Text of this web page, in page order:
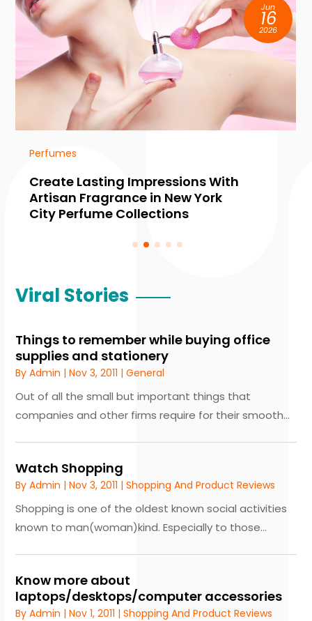
Jun
16
2026
Perfumes
Create Lasting Impressions With
Artisan Fragrance in New York
City Perfume Collections
Viral Stories
Things to remember while buying office
supplies and stationery
ByAdmin |Nov 3, 2011 |General
Out of all the small but important things that
companies and other firms require for their smooth...
Watch Shopping
ByAdmin |Nov 3, 2011 |Shopping And Product Reviews
Shopping is one of the oldest known social activities
known to man(woman)kind. Especially to those...
Know more about
laptops/desktops/computer accessories
ByAdmin |Nov 1, 2011 |Shopping And Product Reviews